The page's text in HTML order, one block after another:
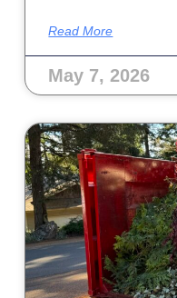
Read More
May 7, 2026